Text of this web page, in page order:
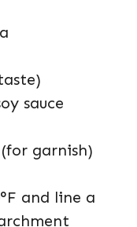
sauce
(for garnish)
and line a